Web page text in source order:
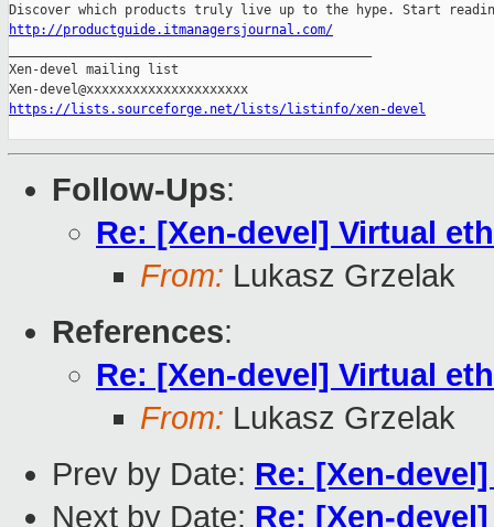
http://productguide.itmanagersjournal.com/
Xen-devel mailing list
https://lists.sourceforge.net/lists/listinfo/xen-devel
Follow-Ups:
Re: [Xen-devel] Virtual
From: Lukasz Grzelak
References:
Re: [Xen-devel] Virtual
From: Lukasz Grzelak
Prev by Date: Re: [Xen-
Next by Date: Re: [Xen-